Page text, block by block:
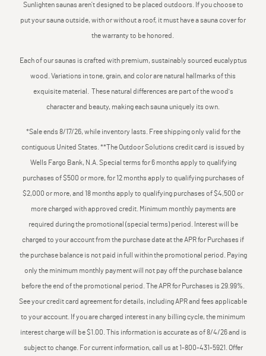
Sunlighten saunas aren’t designed to be placed outdoors. If you choose to
put your sauna outside, with or without a roof, it must have a sauna cover for
the warranty to be honored.
Each of our saunas is crafted with premium, sustainably sourced eucalyptus
wood. Variations in tone, grain, and color are natural hallmarks of this
exquisite material. These natural differences are part of the wood's
character and beauty, making each sauna uniquely its own.
*Sale ends 8/17/26, while inventory lasts. Free shipping only valid for the
contiguous United States. **The Outdoor Solutions credit card is issued by
Wells Fargo Bank, N.A. Special terms for 6 months apply to qualifying
purchases of $500 or more, for 12 months apply to qualifying purchases of
$2,000 or more, and 18 months apply to qualifying purchases of $4,500 or
more charged with approved credit. Minimum monthly payments are
required during the promotional (special terms) period. Interest will be
charged to your account from the purchase date at the APR for Purchases if
the purchase balance is not paid in full within the promotional period. Paying
only the minimum monthly payment will not pay off the purchase balance
before the end of the promotional period. The APR for Purchases is 29.99%.
See your credit card agreement for details, including APR and fees applicable
to your account. If you are charged interest in any billing cycle, the minimum
interest charge will be $1.00. This information is accurate as of 8/4/26 and is
subject to change. For current information, call us at 1-800-431-5921. Offer